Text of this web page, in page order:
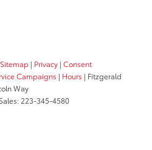
Sitemap | Privacy | Consent
Campaigns | Hours | Fitzgerald
Way
223-345-4580